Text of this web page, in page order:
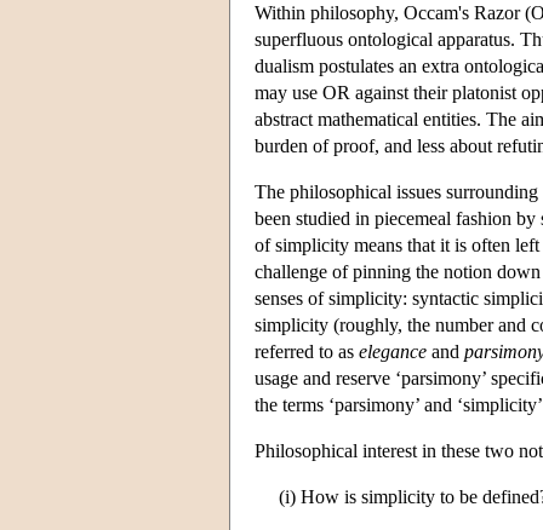
Within philosophy, Occam's Razor
superfluous ontological apparatus.
dualism postulates an extra
may use OR against their platonist
abstract mathematical entities. The
burden of proof, and less about
The philosophical issues
been studied in piecemeal fashion
of simplicity means that it is often
challenge of pinning the notion
senses of simplicity: syntactic
simplicity (roughly, the number and
referred to as elegance and
usage and reserve ‘parsimony’
the terms ‘parsimony’ and
Philosophical interest in these two
(i) How is simplicity to be